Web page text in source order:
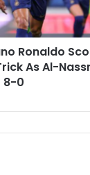
Ronaldo
As Al-
8-0